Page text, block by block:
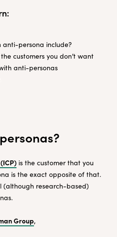
persona include?
customers you don’t want
anti-personas
is the customer that you
is the exact opposite of that.
(although research-based)
Group,